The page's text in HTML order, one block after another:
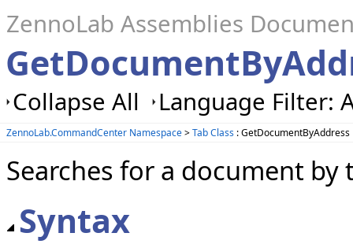
ZennoLab Assemblies
Collapse All Language Filter:
ZennoLab.CommandCenter Namespace>Tab Class :
Searches for a document by
Syntax